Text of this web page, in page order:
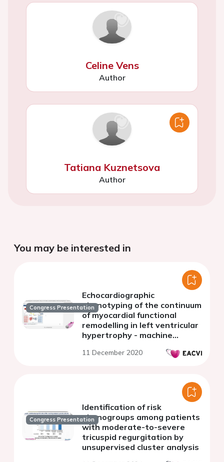
Celine Vens
Author
Tatiana Kuznetsova
Author
You may be interested in
Congress Presentation
Echocardiographic
phenotyping of the continuum
of myocardial functional
remodelling in left ventricular
hypertrophy - machine
cardiac magnetic resonance
11 December 2020
Congress Presentation
Identification of risk
phenogroups among patients
with moderate-to-severe
tricuspid regurgitation by
unsupervised cluster analysis